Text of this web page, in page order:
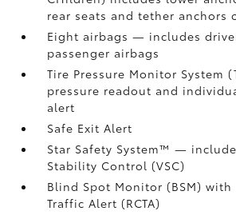
rear seats and tether anchors
Eight airbags— includes
passenger airbags
Tire Pressure Monitor System
pressure readout and
alert
Safe Exit Alert
Star Safety System™ —
Stability Control (VSC)
Blind Spot Monitor (BSM)with
Traffic Alert (RCTA)